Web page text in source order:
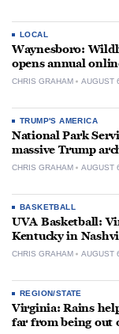
LOCAL
Waynesboro:
opens annual
CHRIS GRAHAM AUGUST
TRUMP'S AMERICA
National Park
massive Trump
CHRIS GRAHAM AUGUST
BASKETBALL
UVA Basketball:
Kentucky in
CHRIS GRAHAM AUGUST
REGION/STATE
Virginia: Rains
far from being out